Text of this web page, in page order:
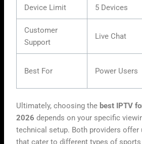
Device Limit 5 Devices
Customer
Support
Live Chat
Best For Power Users
Ultimately, choosing the best IPTV
2026 depends on your specific
technical setup. Both providers offer
that cater to different types of sports